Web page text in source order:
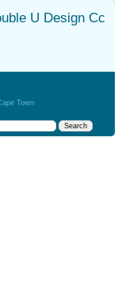
U Design Cc
Town